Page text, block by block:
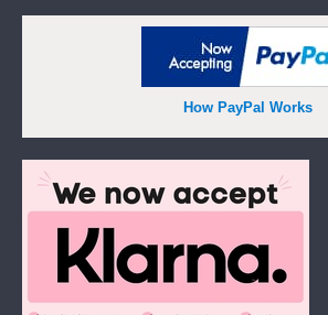
How PayPal Works